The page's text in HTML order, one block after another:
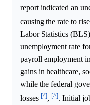
report indicated an
causing the rate to
Labor Statistics
unemployment rate
payroll employment
gains in healthcare,
while the federal
losses [^], [^]. Initial